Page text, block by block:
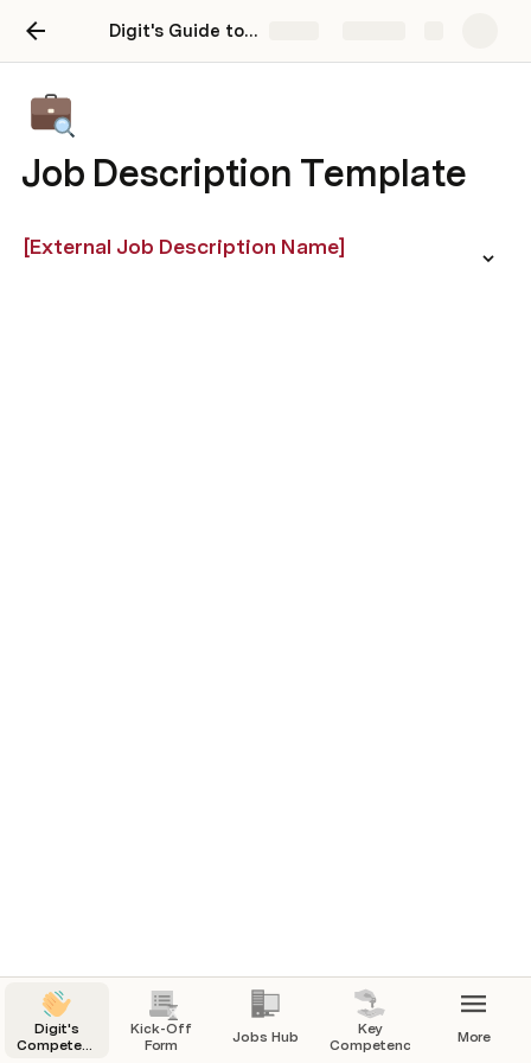
Digit's Guide to Competency Based Hiring
Job Description Template
[External Job Description Name]
Digit's
Competency-
Kick-Off
Form
Jobs Hub
Key
Competencies
More